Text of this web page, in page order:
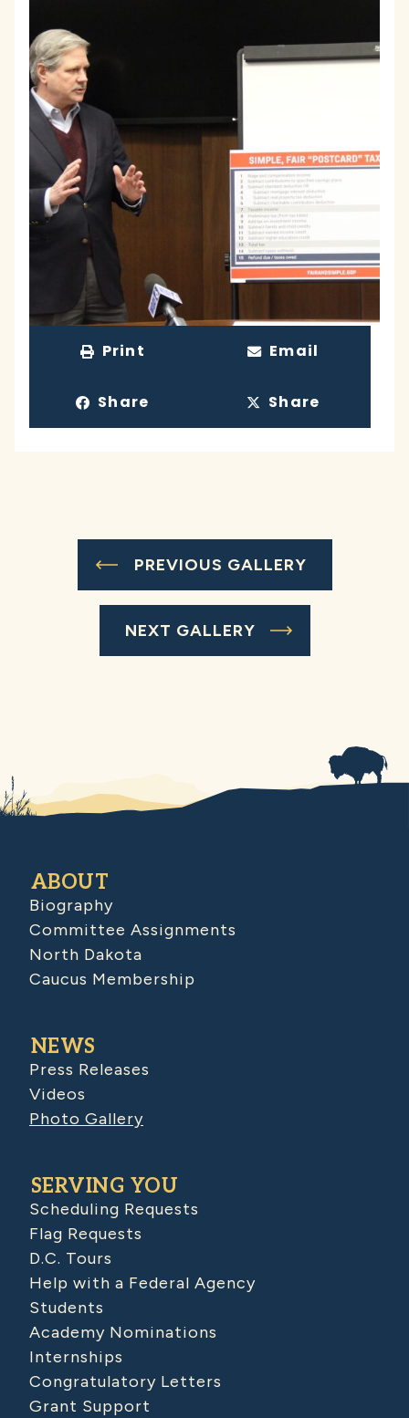
Print Email
Share Share
PREVIOUS GALLERY
NEXT GALLERY
ABOUT
Biography
Committee Assignments
North Dakota
Caucus Membership
NEWS
Press Releases
Videos
Photo Gallery
SERVING YOU
Scheduling Requests
Flag Requests
D.C. Tours
Help with a Federal Agency
Students
Academy Nominations
Internships
Congratulatory Letters
Grant Support